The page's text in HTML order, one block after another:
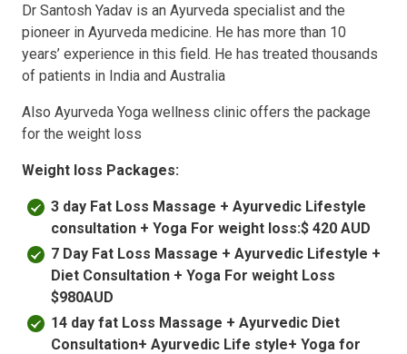
Dr Santosh Yadav is an Ayurveda specialist and the
pioneer in Ayurveda medicine. He has more than 10
years’ experience in this field. He has treated thousands
of patients in India and Australia
Also Ayurveda Yoga wellness clinic offers the package
for the weight loss
Weight loss Packages:
3 day Fat Loss Massage + Ayurvedic Lifestyle
consultation + Yoga For weight loss:$ 420 AUD
7 Day Fat Loss Massage + Ayurvedic Lifestyle +
Diet Consultation + Yoga For weight Loss
$980AUD
14 day fat Loss Massage + Ayurvedic Diet
Consultation+ Ayurvedic Life style+ Yoga for